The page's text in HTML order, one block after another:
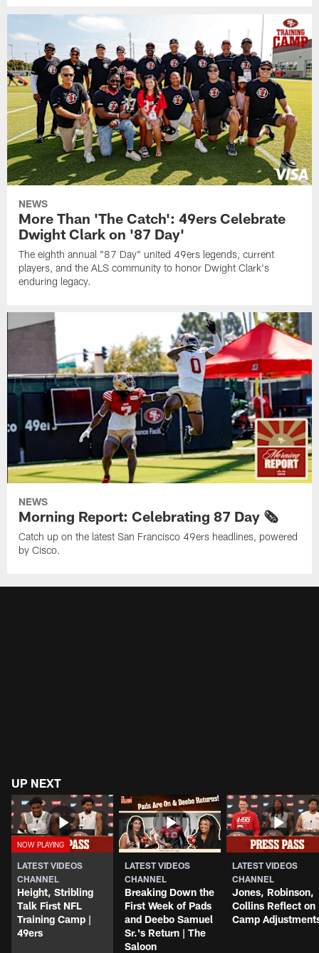
NEWS
More Than 'The Catch': 49ers Celebrate
Dwight Clark on '87 Day'
The eighth annual "87 Day" united 49ers legends, current
players, and the ALS community to honor Dwight Clark's
enduring legacy.
NEWS
Morning Report: Celebrating 87 Day 🗞️
Catch up on the latest San Francisco 49ers headlines, powered
by Cisco.
UP NEXT
LATEST VIDEOS
CHANNEL
Height, Stribling
Talk First NFL
Training Camp |
49ers
LATEST VIDEOS
CHANNEL
Breaking Down the
First Week of Pads
and Deebo Samuel
Sr.'s Return | The
Saloon
LATEST VIDEOS
CHANNEL
Jones, Robinson,
Collins Reflect on
Camp